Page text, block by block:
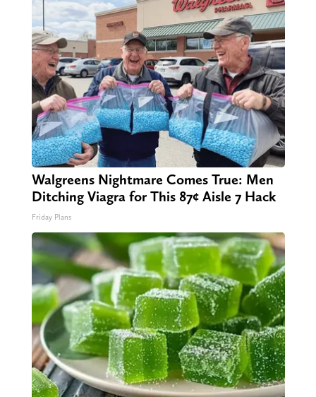
Walgreens Nightmare Comes True: Men
Ditching Viagra for This 87¢ Aisle 7 Hack
Friday Plans